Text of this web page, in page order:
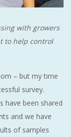
with growers
to help control
– but my time
survey.
have been shared
and we have
of samples